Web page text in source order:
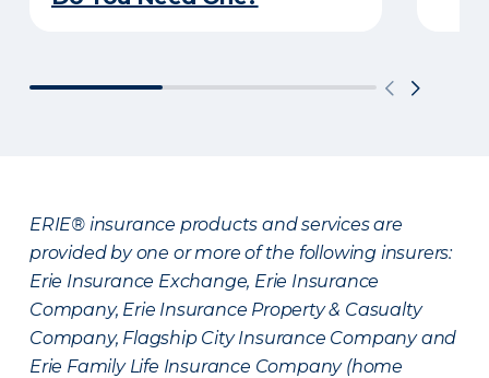
ERIE® insurance products and services are
provided by one or more of the following insurers:
Erie Insurance Exchange, Erie Insurance
Company, Erie Insurance Property & Casualty
Company, Flagship City Insurance Company and
Erie Family Life Insurance Company (home